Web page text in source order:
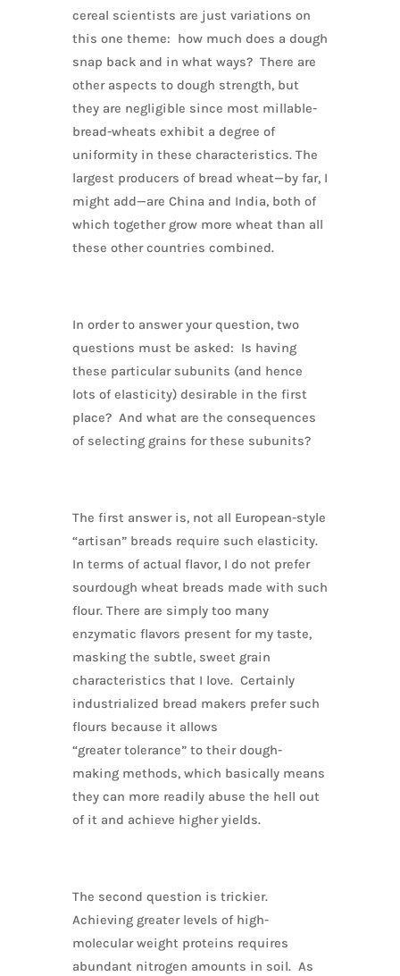
cereal scientists are just variations on
this one theme: how much does a dough
snap back and in what ways? There are
other aspects to dough strength, but
they are negligible since most millable-
bread-wheats exhibit a degree of
uniformity in these characteristics. The
largest producers of bread wheat—by far, I
might add—are China and India, both of
which together grow more wheat than all
these other countries combined.
In order to answer your question, two
questions must be asked: Is having
these particular subunits (and hence
lots of elasticity) desirable in the first
place? And what are the consequences
of selecting grains for these subunits?
The first answer is, not all European-style
“artisan” breads require such elasticity.
In terms of actual flavor, I do not prefer
sourdough wheat breads made with such
flour. There are simply too many
enzymatic flavors present for my taste,
masking the subtle, sweet grain
characteristics that I love. Certainly
industrialized bread makers prefer such
flours because it allows
“greater tolerance” to their dough-
making methods, which basically means
they can more readily abuse the hell out
of it and achieve higher yields.
The second question is trickier.
Achieving greater levels of high-
molecular weight proteins requires
abundant nitrogen amounts in soil. As